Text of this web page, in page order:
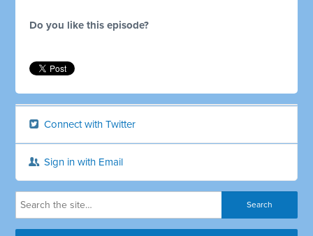
Do you like this episode?
Connect with Twitter
Sign in with Email